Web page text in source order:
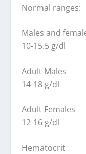
Normal ranges:
Males and
10-15.5 g/dl
Adult Males
14-18 g/dl
Adult Females
12-16 g/dl
Hematocrit